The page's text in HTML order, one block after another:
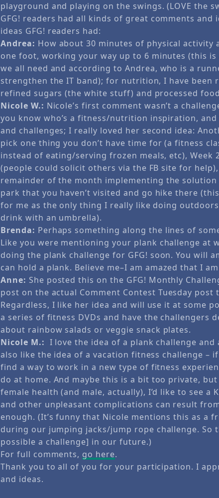
playground and playing on the swings. (LOVE the
GFG! readers had all kinds of great comments and
ideas GFG! readers had:
Andrea: How about 30 minutes of physical activity
one foot, working your way up to 6 minutes (this is
we all need and according to Andrea, who is a
strengthen the IT band); for nutrition, I have been
refined sugars (the white stuff) and processed
Nicole W.: Nicole’s first comment wasn’t a
you know who’s a fitness/nutrition inspiration,
and challenges; I really loved her second idea:
pick one thing you don’t have time for (a fitness
instead of eating/serving frozen meals, etc),
(people could solicit others via the FB site for
remainder of the month implementing the
park that you haven’t visited and go hike there
for me as the only thing I really like doing
drink with an umbrella).
Brenda: Perhaps something along the lines of
Like you were mentioning your plank challenge at
doing the plank challenge for GFG! soon. You will
can hold a plank. Believe me–I am amazed that I
Anne: She posted this on the GFG! Monthly
post on the actual Comment Contest Tuesday
Regardless, I like her idea and will use it at some
a series of fitness DVDs and have the challengers
about rainbow salads or veggie snack plates.
Nicole M.: I love the idea of a plank challenge
also like the idea of a vacation fitness challenge –
find a way to work in a new type of fitness
do at home. And maybe this is a bit too private,
female health (and male, actually), I’d like to see a
and other unpleasant complications can result
enough. (It’s funny that Nicole mentions this as a
during our jumping jacks/jump rope challenge. So
possible a challenge] in our future.)
For full comments, go here.
Thank you to all of you for your participation. I
and ideas.